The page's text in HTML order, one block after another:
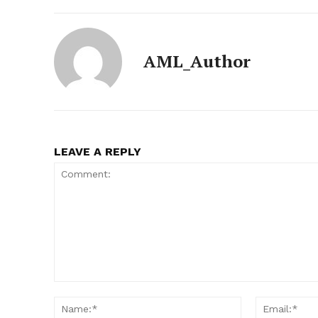
AML_Author
LEAVE A REPLY
Name:*